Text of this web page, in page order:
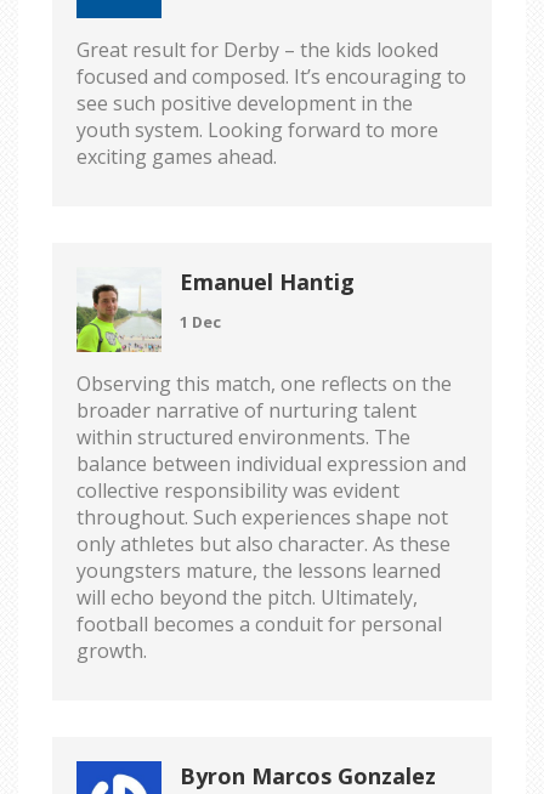
Great result for Derby – the kids looked
focused and composed. It’s encouraging to
see such positive development in the
youth system. Looking forward to more
exciting games ahead.
Emanuel Hantig
1 Dec
Observing this match, one reflects on the
broader narrative of nurturing talent
within structured environments. The
balance between individual expression and
collective responsibility was evident
throughout. Such experiences shape not
only athletes but also character. As these
youngsters mature, the lessons learned
will echo beyond the pitch. Ultimately,
football becomes a conduit for personal
growth.
Byron Marcos Gonzalez